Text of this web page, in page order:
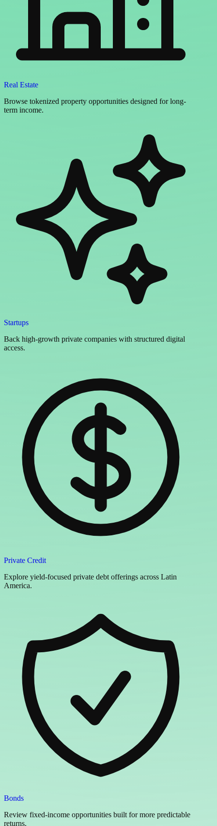
Real Estate
Browse tokenized property opportunities designed for long-
term income.
Startups
Back high-growth private companies with structured digital
access.
Private Credit
Explore yield-focused private debt offerings across Latin
America.
Bonds
Review fixed-income opportunities built for more predictable
returns.